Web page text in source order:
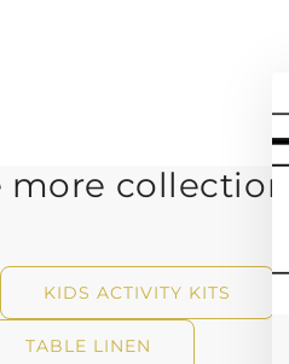
more collections
KIDS ACTIVITY KITS
TABLE LINEN